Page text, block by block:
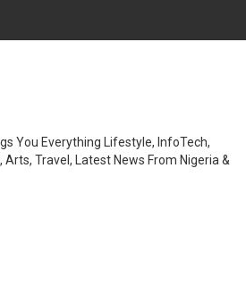
You Everything Lifestyle, InfoTech,
Arts, Travel, Latest News From Nigeria &